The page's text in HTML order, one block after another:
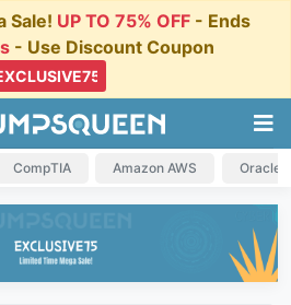
Sale! UP TO 75% OFF- Ends
- Use Discount Coupon
CompTIA Amazon AWS Oracle